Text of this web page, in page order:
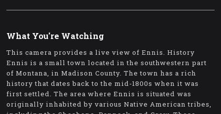
What You're Watching
This camera provides a live view of Ennis. History
Ennis is a small town located in the southwestern part
of Montana, in Madison County. The town has a rich
history that dates back to the mid-1800s when it was
first settled. The area where Ennis is situated was
originally inhabited by various Native American tribes,